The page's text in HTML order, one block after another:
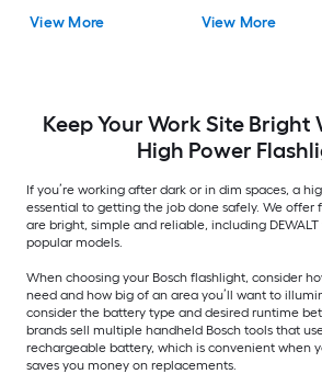
(Tool only)
View More
Tool Flashlight (Tool
View More
Keep Your Work Site Bright
High Power
If you’re working after dark or in dim spaces, a
essential to getting the job done safely. We offer
are bright, simple and reliable, including
popular models.
When choosing your Bosch flashlight, consider
need and how big of an area you’ll want to
consider the battery type and desired runtime
brands sell multiple handheld Bosch tools that
rechargeable battery, which is convenient when
saves you money on replacements.